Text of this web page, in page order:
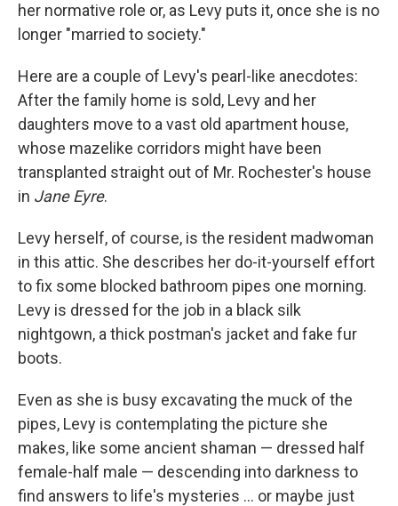
her normative role or, as Levy puts it, once she is no
longer "married to society."
Here are a couple of Levy's pearl-like anecdotes:
After the family home is sold, Levy and her
daughters move to a vast old apartment house,
whose mazelike corridors might have been
transplanted straight out of Mr. Rochester's house
in Jane Eyre.
Levy herself, of course, is the resident madwoman
in this attic. She describes her do-it-yourself effort
to fix some blocked bathroom pipes one morning.
Levy is dressed for the job in a black silk
nightgown, a thick postman's jacket and fake fur
boots.
Even as she is busy excavating the muck of the
pipes, Levy is contemplating the picture she
makes, like some ancient shaman — dressed half
female-half male — descending into darkness to
find answers to life's mysteries ... or maybe just